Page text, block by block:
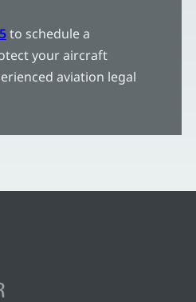
to schedule a
your aircraft
aviation legal